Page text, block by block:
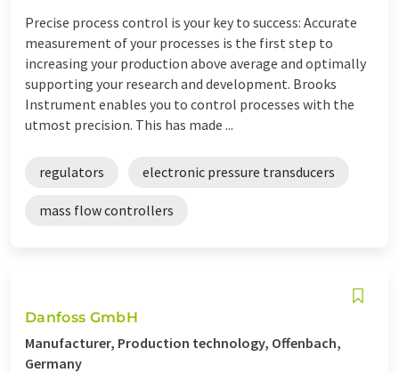
Precise process control is your key to success: Accurate
measurement of your processes is the first step to
increasing your production above average and optimally
supporting your research and development. Brooks
Instrument enables you to control processes with the
utmost precision. This has made ...
regulators electronic pressure transducers
mass flow controllers
Danfoss GmbH
Manufacturer, Production technology, Offenbach,
Germany